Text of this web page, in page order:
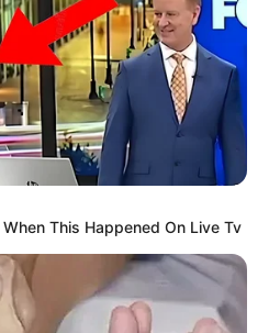
This Happened On Live Tv